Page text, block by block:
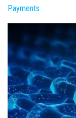
Payments